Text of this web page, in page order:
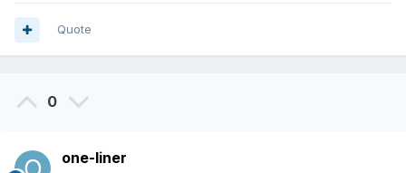
Quote
0
one-liner